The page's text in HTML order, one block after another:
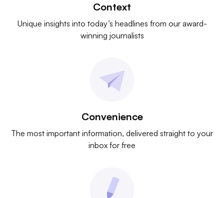
Context
Unique insights into today’s headlines from our award-
winning journalists
Convenience
The most important information, delivered straight to your
inbox for free